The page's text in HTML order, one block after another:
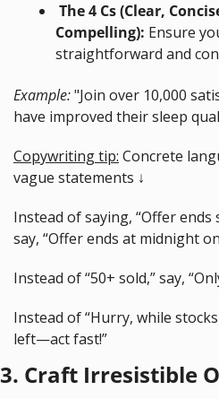
The 4 Cs (Clear,
Compelling): Ensure
straightforward and
Example: "Join over 10,000
have improved their sleep
Copywriting tip: Concrete
vague statements ↓
Instead of saying, “Offer
say, “Offer ends at midnight
Instead of “50+ sold,” say,
Instead of “Hurry, while
left—act fast!”
3. Craft Irresistible